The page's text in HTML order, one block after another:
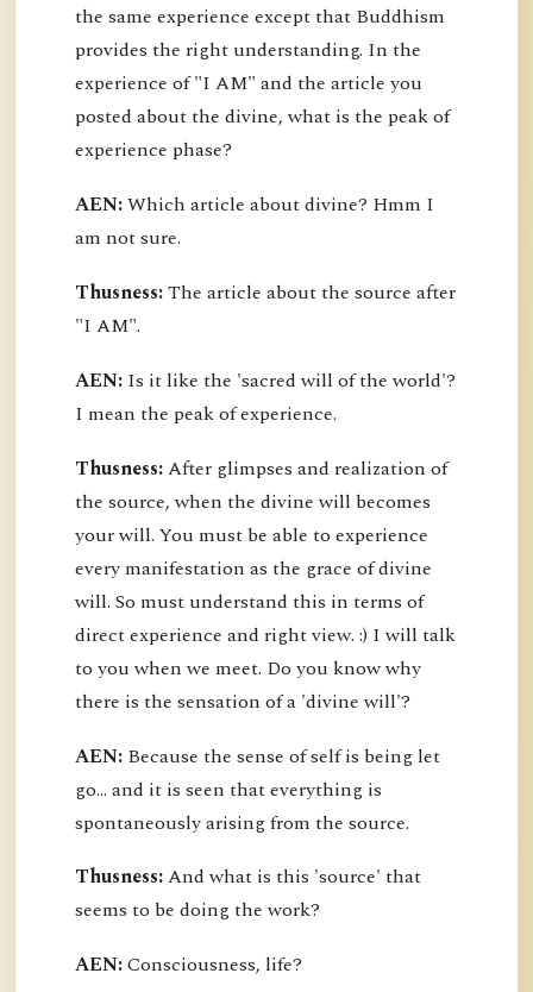
the same experience except that Buddhism
provides the right understanding. In the
experience of "I AM" and the article you
posted about the divine, what is the peak of
experience phase?
AEN:Which article about divine? Hmm I
am not sure.
Thusness:The article about the source after
"I AM".
AEN: Is it like the 'sacred will of the world'?
I mean the peak of experience.
Thusness:After glimpses and realization of
the source, when the divine will becomes
your will. You must be able to experience
every manifestation as the grace of divine
will. So must understand this in terms of
direct experience and right view. :) I will talk
to you when we meet. Do you know why
there is the sensation of a 'divine will'?
AEN: Because the sense of self is being let
go... and it is seen that everything is
spontaneously arising from the source.
Thusness:And what is this 'source' that
seems to be doing the work?
AEN:Consciousness, life?